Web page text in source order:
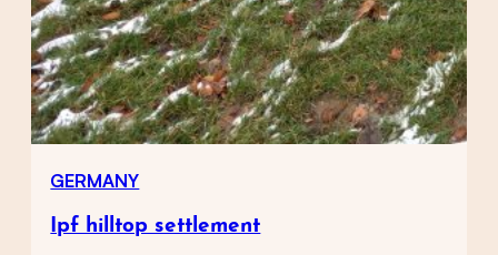
GERMANY
Ipf hilltop settlement